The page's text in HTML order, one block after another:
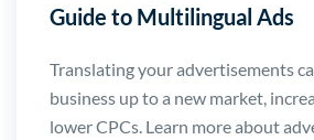
Guide to Multilingual Ads
Translating your advertisements
business up to a new market,
lower CPCs. Learn more about